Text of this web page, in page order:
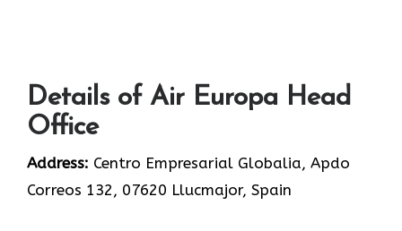
Details of Air Europa Head
Office
Address: Centro Empresarial Globalia, Apdo
Correos 132, 07620 Llucmajor, Spain